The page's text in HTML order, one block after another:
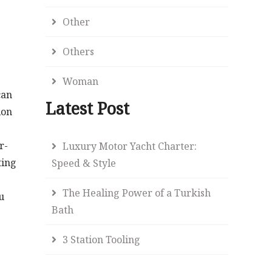
Other
Others
Woman
Latest Post
Luxury Motor Yacht Charter:
Speed & Style
The Healing Power of a Turkish
Bath
3 Station Tooling